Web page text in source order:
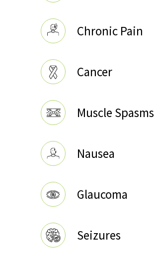
Chronic Pain
Cancer
Muscle Spasms
Nausea
Glaucoma
Seizures